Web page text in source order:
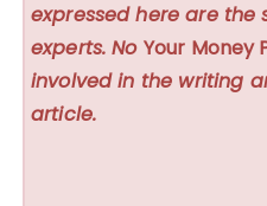
expressed here are the
experts. No Your Money
involved in the writing
article.